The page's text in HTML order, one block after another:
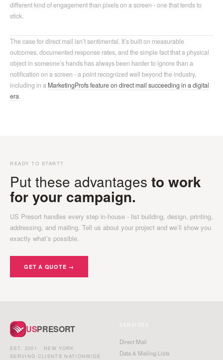
different kind of engagement than pixels on a screen - one that tends to
stick.
The case for direct mail isn’t sentimental. It’s built on measurable
outcomes, documented response rates, and the simple fact that a physical
object in someone’s hands has always been harder to ignore than a
notification on a screen - a point recognized well beyond the industry,
including in a MarketingProfs feature on direct mail succeeding in a digital
era.
READY TO START?
Put these advantages to work
for your campaign.
US Presort handles every step in-house - list building, design, printing,
addressing, and mailing. Tell us about your project and we’ll show you
exactly what’s possible.
GET A QUOTE →
USPRESORT
EST. 2001 · NEW YORK
SERVING CLIENTS NATIONWIDE
SERVICES
Direct Mail
Data & Mailing Lists